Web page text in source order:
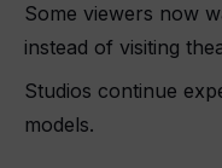
Some viewers now
instead of visiting
Studios continue
models.